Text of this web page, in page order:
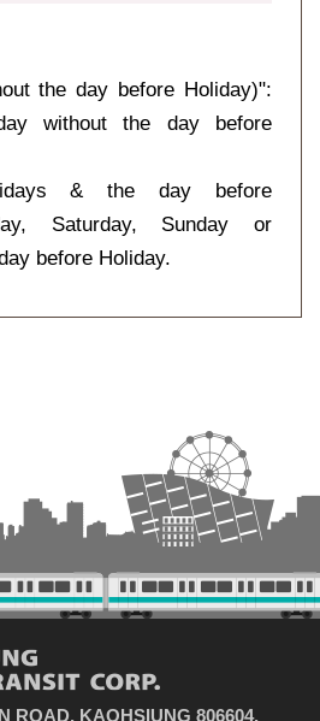
the day before Holiday)":
without the day before
& the day before
Saturday, Sunday or
before Holiday.
ROAD, KAOHSIUNG 806604,